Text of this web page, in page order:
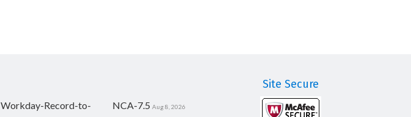
Workday-Record-to-
NCA-7.5 Aug 8, 2026
Site Secure